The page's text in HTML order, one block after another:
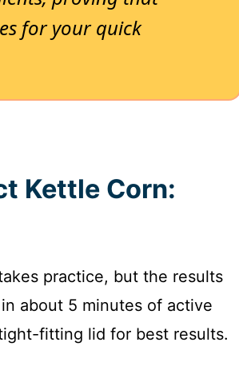
for your quick
Kettle Corn:
practice, but the results
about 5 minutes of active
fitting lid for best results.